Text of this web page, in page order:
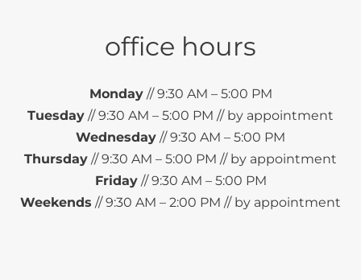
office hours
Monday// 9:30 AM – 5:00 PM
Tuesday // 9:30 AM – 5:00 PM // by appointment
Wednesday // 9:30 AM – 5:00 PM
Thursday // 9:30 AM – 5:00 PM // by appointment
Friday// 9:30 AM – 5:00 PM
Weekends // 9:30 AM – 2:00 PM // by appointment